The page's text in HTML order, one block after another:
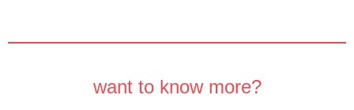
want to know more?